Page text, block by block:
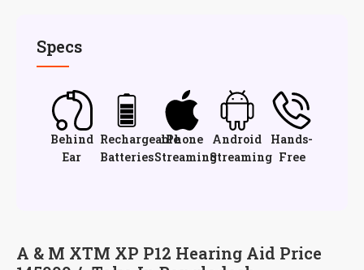
Specs
Behind
Ear
Rechargeable
Batteries
iPhone
Streaming
Android
Streaming
Hands-
Free
A & M XTM XP P12 Hearing Aid Price